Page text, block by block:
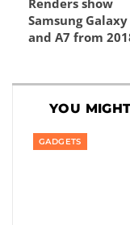
Renders show
Samsung Galaxy
and A7 from
YOU
GADGETS